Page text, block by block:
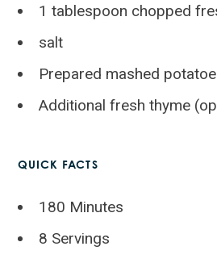
1 tablespoon chopped
salt
Prepared mashed
Additional fresh thyme
QUICK FACTS
180 Minutes
8 Servings